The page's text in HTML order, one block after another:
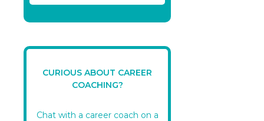
CURIOUS ABOUT CAREER
COACHING?
Chat with a career coach on a